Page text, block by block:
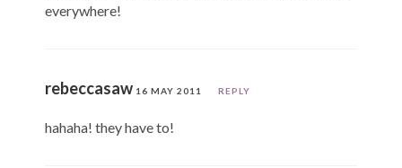
everywhere!
rebeccasaw 16 MAY 2011 REPLY
hahaha! they have to!